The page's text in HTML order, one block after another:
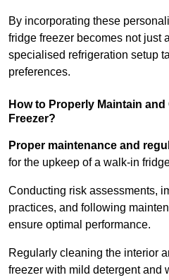
By incorporating these
fridge freezer becomes not just
specialised refrigeration setup
preferences.
How to Properly Maintain
Freezer?
Proper maintenance and
for the upkeep of a walk-in
Conducting risk assessments,
practices, and following
ensure optimal performance.
Regularly cleaning the interior
freezer with mild detergent and